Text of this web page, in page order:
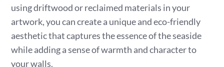
using driftwood or reclaimed materials in your
artwork, you can create a unique and eco-friendly
aesthetic that captures the essence of the seaside
while adding a sense of warmth and character to
your walls.